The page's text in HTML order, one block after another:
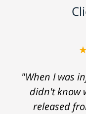
"When I was
didn't know
released